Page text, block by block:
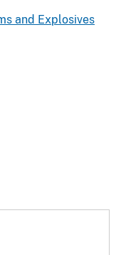
and Explosives